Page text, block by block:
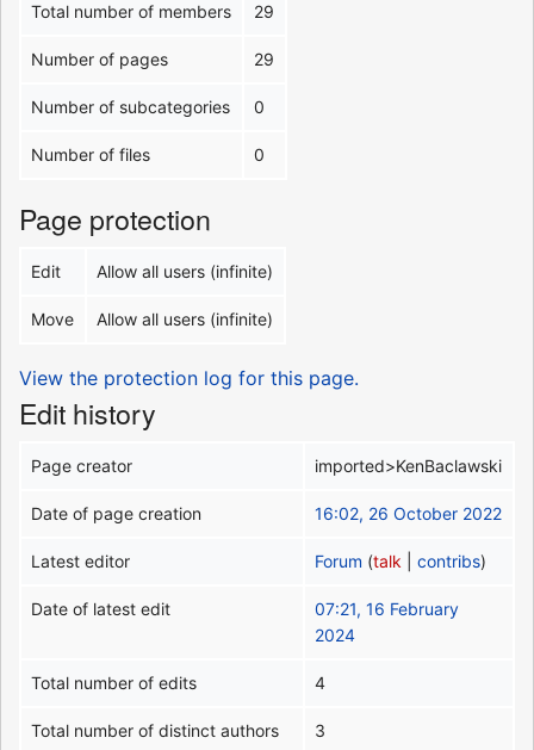
Total number of members 29
Number of pages 29
Number of subcategories 0
Number of files 0
Page protection
Edit Allow all users (infinite)
Move Allow all users (infinite)
View the protection log for this page.
Edit history
Page creator imported>KenBaclawski
Date of page creation 16:02, 26 October 2022
Latest editor Forum (talk |contribs)
Date of latest edit
07:21, 16 February
2024
Total number of edits 4
Total number of distinct authors 3